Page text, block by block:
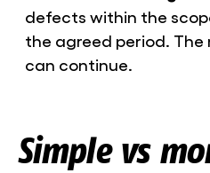
defects within the
the agreed period. The
can continue.
Simple vs